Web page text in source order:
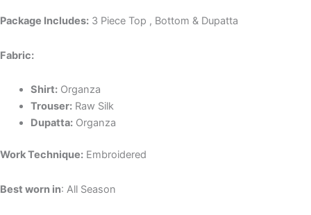
Package Includes: 3 Piece Top , Bottom & Dupatta
Fabric:
Shirt:Organza
Trouser:Raw Silk
Dupatta:Organza
Work Technique: Embroidered
Best worn in: All Season